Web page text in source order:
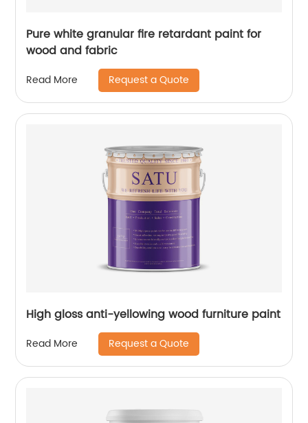
Pure white granular fire retardant paint for
wood and fabric
Read More Request a Quote
High gloss anti-yellowing wood furniture paint
Read More Request a Quote